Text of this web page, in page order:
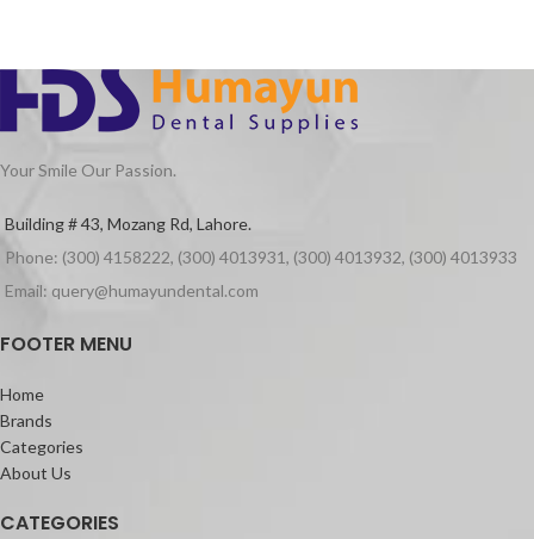
Your Smile Our Passion.
Building # 43, Mozang Rd, Lahore.
Phone: (300) 4158222, (300) 4013931, (300) 4013932, (300) 4013933
Email: query@humayundental.com
FOOTER MENU
Home
Brands
Categories
About Us
CATEGORIES